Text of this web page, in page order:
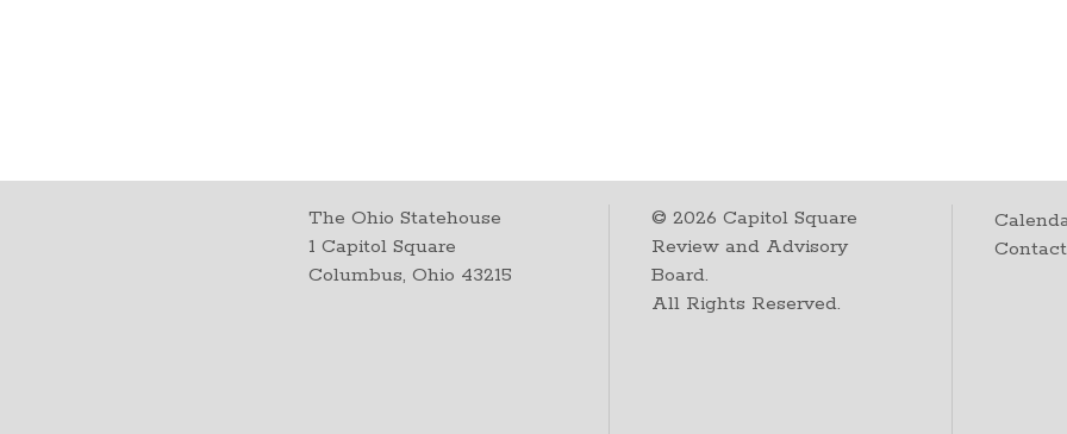
The Ohio Statehouse
1 Capitol Square
Columbus, Ohio 43215
©2026 Capitol Square
Review and Advisory
Board.
All Rights Reserved.
Contact